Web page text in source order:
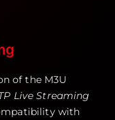
of the M3U
Live Streaming
with